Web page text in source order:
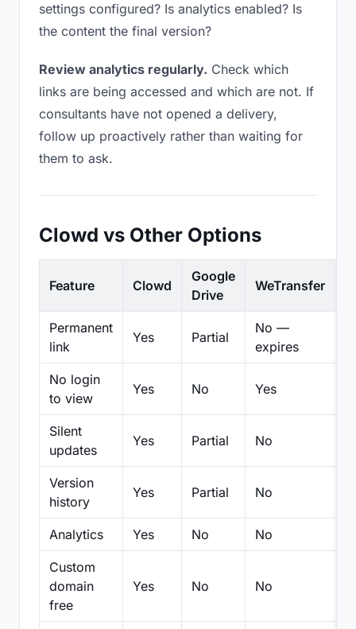
settings configured? Is analytics enabled? Is
the content the final version?
Review analytics regularly. Check which
links are being accessed and which are not. If
consultants have not opened a delivery,
follow up proactively rather than waiting for
them to ask.
Clowd vs Other Options
Feature Clowd
Google
Drive
WeTransfer
Permanent
link
Yes Partial
No —
expires
No login
to view
Yes No Yes
Silent
updates
Yes Partial No
Version
history
Yes Partial No
Analytics Yes No No
Custom
domain
free
Yes No No